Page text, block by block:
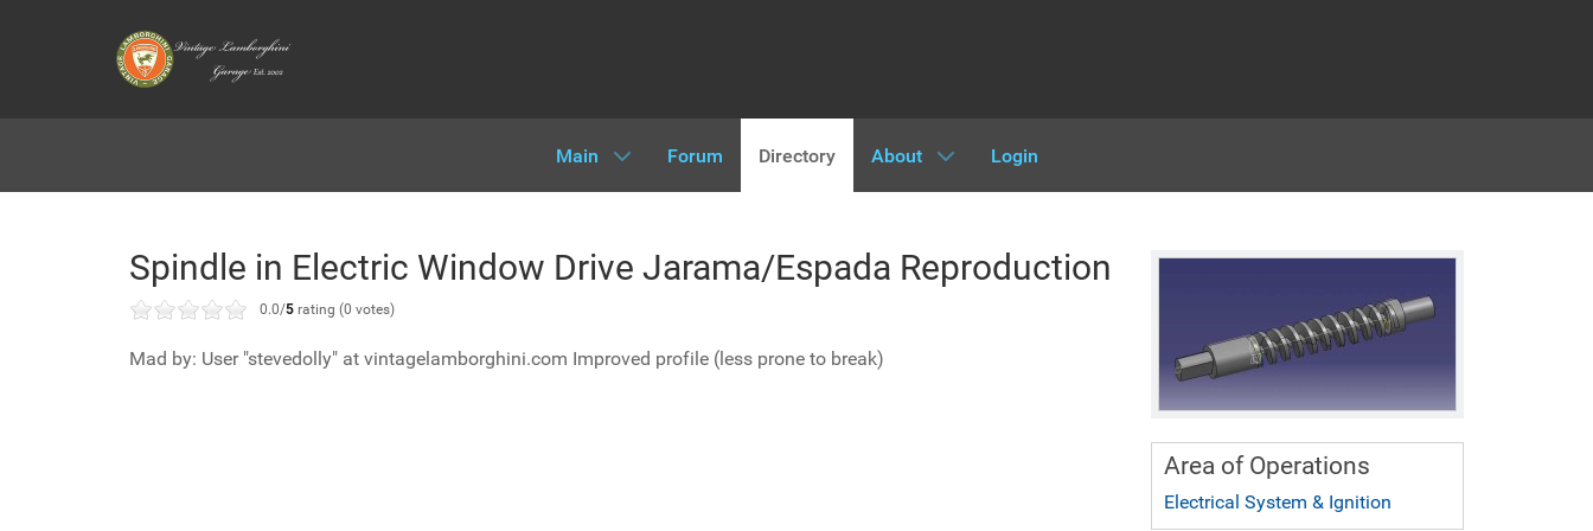
Main Forum Directory About Login
Area of Operations
Electrical System & Ignition
Spindle in Electric Window Drive Jarama/Espada Reproduction
0.0/5 rating (0 votes)
Mad by: User "stevedolly" at vintagelamborghini.com Improved profile (less prone to break)